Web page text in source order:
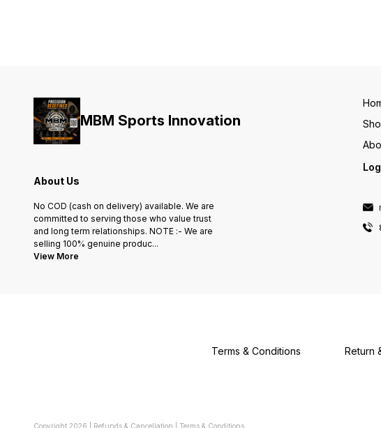
MBM Sports Innovation
About Us
No COD (cash on delivery) available. We are
committed to serving those who value trust
and long term relationships. NOTE :- We are
selling 100% genuine produc...
View More
Terms & Conditions Return
Copyright 2026 Refunds & Cancellation Terms & Conditions